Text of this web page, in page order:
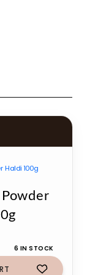
6 IN STOCK